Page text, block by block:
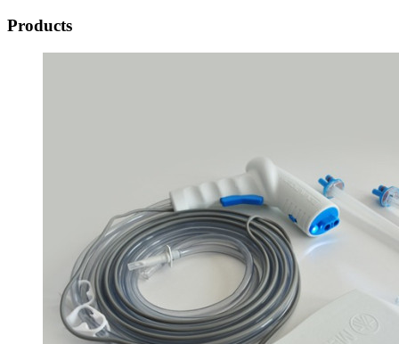
Products